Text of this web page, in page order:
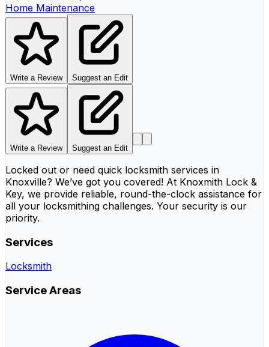
Home Maintenance
Write a Review Suggest an Edit
Write a Review Suggest an Edit
Locked out or need quick locksmith services in
Knoxville? We’ve got you covered! At Knoxmith Lock &
Key, we provide reliable, round-the-clock assistance for
all your locksmithing challenges. Your security is our
priority.
Services
Locksmith
Service Areas